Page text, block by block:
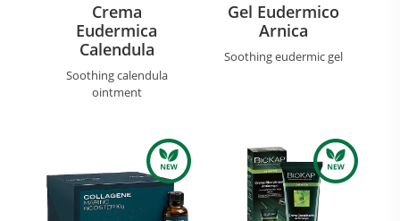
Crema
Eudermica
Calendula
Soothing calendula
ointment
Gel Eudermico
Arnica
Soothing eudermic gel